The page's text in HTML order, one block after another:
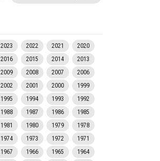
2023 2022 2021
2020
2016 2015 2014
2013
2009 2008 2007
2006
2002 2001 2000
1999
1995 1994 1993
1992
1988 1987 1986
1985
1981 1980 1979
1978
1974 1973 1972
1971
1967 1966 1965
1964